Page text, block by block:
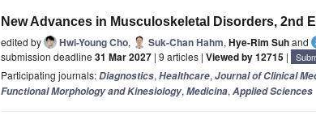
New Advances in Musculoskeletal Disorders, 2nd
edited by
Hwi-Young Cho, Suk-Chan Hahm, Hye-Rim Suhand
submission deadline 31 Mar 2027 | 9 articles | Viewed by 12715 |
Participating journals:Diagnostics, Healthcare, Journal of Clinical
Functional Morphology and Kinesiology, Medicina, Applied Sciences